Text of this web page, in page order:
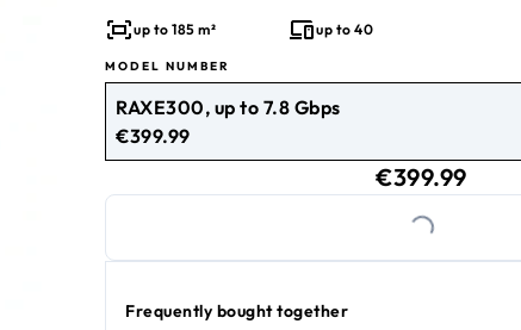
meter home, this exceptional value keeps up with
up to 185 m² up to 40
MODEL NUMBER
RAXE300, up to 7.8 Gbps
€399.99
€399.99
Loading...
Frequently bought together